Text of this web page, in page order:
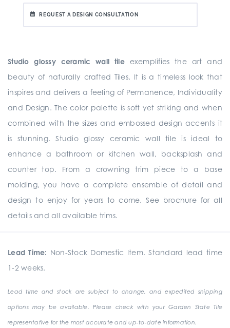
REQUEST A DESIGN CONSULTATION
Studio glossy ceramic wall tileexemplifies the art and
beauty of naturally crafted Tiles. It is a timeless look that
inspires and delivers a feeling of Permanence, Individuality
and Design. The color palette is soft yet striking and when
combined with the sizes and embossed design accents it
is stunning. Studio glossy ceramic wall tile is ideal to
enhance a bathroom or kitchen wall, backsplash and
counter top. From a crowning trim piece to a base
molding, you have a complete ensemble of detail and
design to enjoy for years to come. See brochure for all
details and all available trims.
Lead Time: Non-Stock Domestic Item. Standard lead time
1-2 weeks.
Lead time and stock are subject to change, and expedited shipping
options may be available. Please check with your Garden State Tile
representative for the most accurate and up-to-date information.